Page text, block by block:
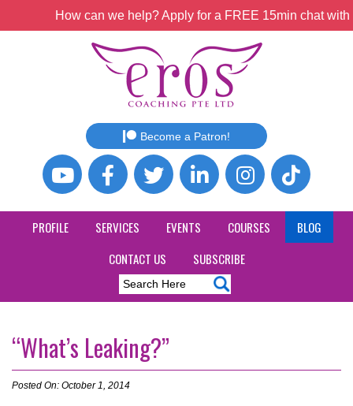
How can we help? Apply for a FREE 15min chat
Become a Patron!
PROFILE SERVICES EVENTS COURSES
BLOG
CONTACT US
SUBSCRIBE
“What’s Leaking?”
Posted On: October 1, 2014